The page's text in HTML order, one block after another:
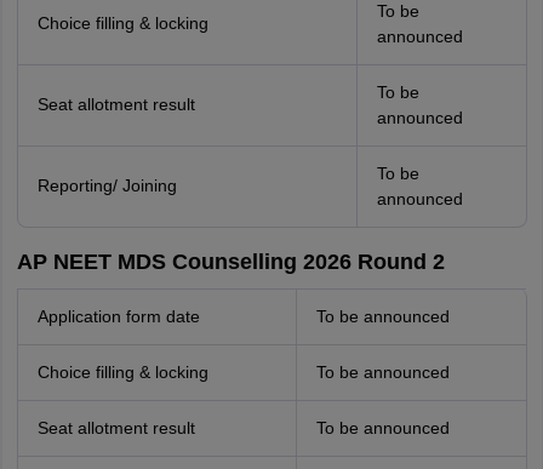
Choice filling & locking
To be
announced
Seat allotment result
To be
announced
Reporting/ Joining
To be
announced
AP NEET MDS Counselling 2026 Round 2
Application form date To be announced
Choice filling & locking To be announced
Seat allotment result To be announced